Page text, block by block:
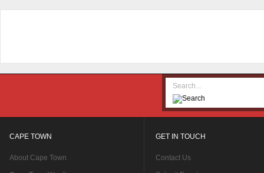
CAPE TOWN
About Cape Town
GET IN TOUCH
Contact Us